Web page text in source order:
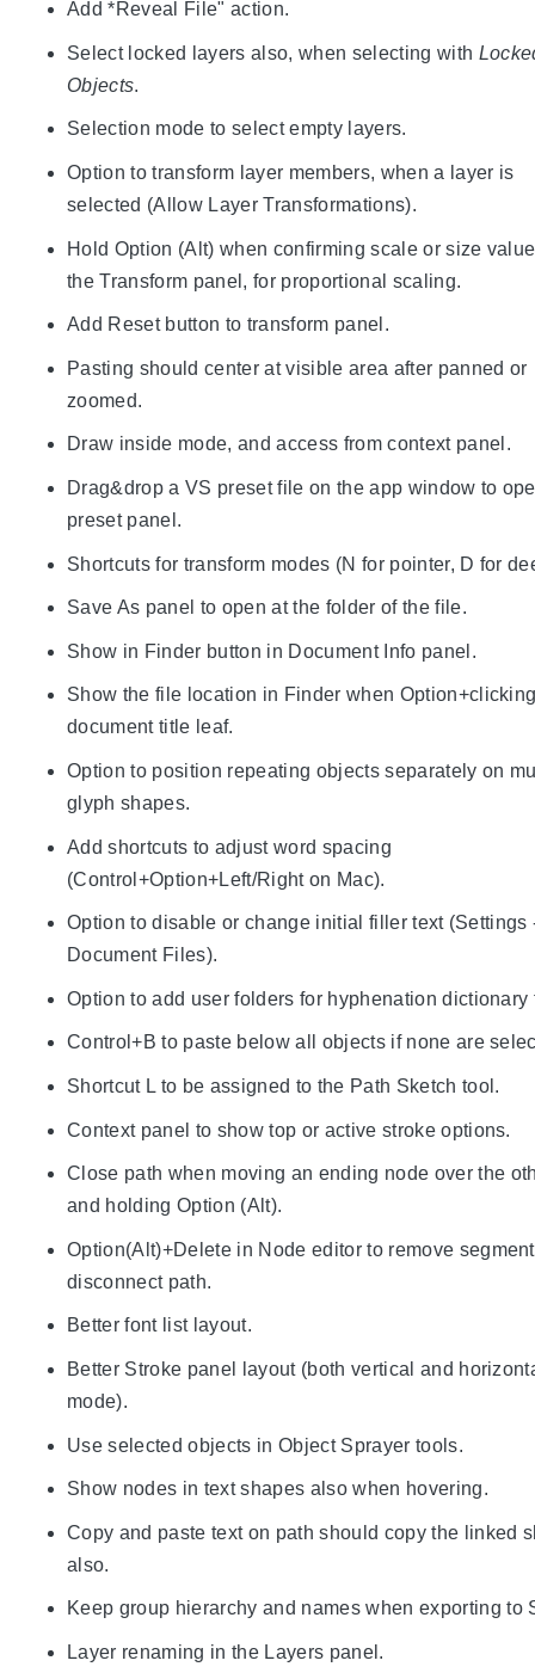
Add *Reveal File" action.
Select locked layers also, when selecting with
Objects.
Selection mode to select empty layers.
Option to transform layer members, when a layer is
selected (Allow Layer Transformations).
Hold Option (Alt) when confirming scale or size
the Transform panel, for proportional scaling.
Add Reset button to transform panel.
Pasting should center at visible area after panned or
zoomed.
Draw inside mode, and access from context panel.
Drag&drop a VS preset file on the app window to
preset panel.
Shortcuts for transform modes (N for pointer, D for
Save As panel to open at the folder of the file.
Show in Finder button in Document Info panel.
Show the file location in Finder when
document title leaf.
Option to position repeating objects separately on
glyph shapes.
Add shortcuts to adjust word spacing
(Control+Option+Left/Right on Mac).
Option to disable or change initial filler text (Settings
Document Files).
Option to add user folders for hyphenation dictionary
Control+B to paste below all objects if none are
Shortcut L to be assigned to the Path Sketch tool.
Context panel to show top or active stroke options.
Close path when moving an ending node over the
and holding Option (Alt).
Option(Alt)+Delete in Node editor to remove
disconnect path.
Better font list layout.
Better Stroke panel layout (both vertical and
mode).
Use selected objects in Object Sprayer tools.
Show nodes in text shapes also when hovering.
Copy and paste text on path should copy the linked
also.
Keep group hierarchy and names when exporting to
Layer renaming in the Layers panel.